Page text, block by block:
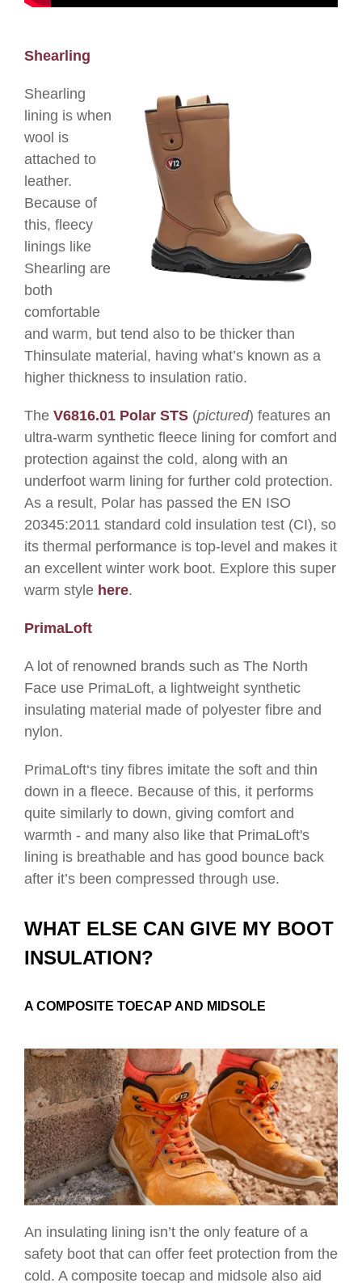
Shearling
Shearling
lining is when
wool is
attached to
leather.
Because of
this, fleecy
linings like
Shearling are
both
comfortable
and warm, but tend also to be thicker than
Thinsulate material, having what’s known as a
higher thickness to insulation ratio.
The V6816.01 Polar STS (pictured) features an
ultra-warm synthetic fleece lining for comfort and
protection against the cold, along with an
underfoot warm lining for further cold protection.
As a result, Polar has passed the EN ISO
20345:2011 standard cold insulation test (CI), so
its thermal performance is top-level and makes it
an excellent winter work boot. Explore this super
warm style here.
PrimaLoft
A lot of renowned brands such as The North
Face use PrimaLoft, a lightweight synthetic
insulating material made of polyester fibre and
nylon.
PrimaLoft‘s tiny fibres imitate the soft and thin
down in a fleece. Because of this, it performs
quite similarly to down, giving comfort and
warmth - and many also like that PrimaLoft's
lining is breathable and has good bounce back
after it’s been compressed through use.
WHAT ELSE CAN GIVE MY BOOT
INSULATION?
A COMPOSITE TOECAP AND MIDSOLE
An insulating lining isn’t the only feature of a
safety boot that can offer feet protection from the
cold. A composite toecap and midsole also aid